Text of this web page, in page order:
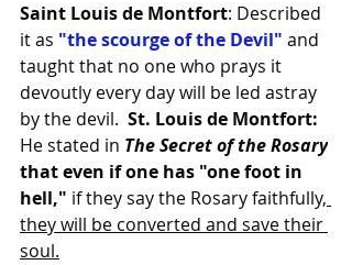
Saint Louis de Montfort: Described
it as "the scourge of the Devil" and
taught that no one who prays it
devoutly every day will be led astray
by the devil. St. Louis de Montfort:
He stated in The Secret of the Rosary
that even if one has "one foot in
hell," if they say the Rosary faithfully,
they will be converted and save their
soul.